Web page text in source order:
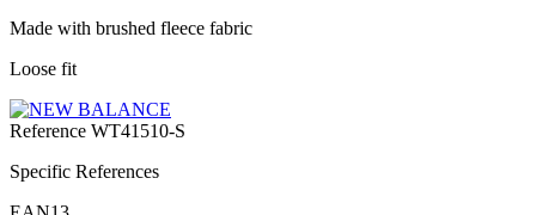
Made with brushed fleece fabric
Loose fit
Reference WT41510-S
Specific References